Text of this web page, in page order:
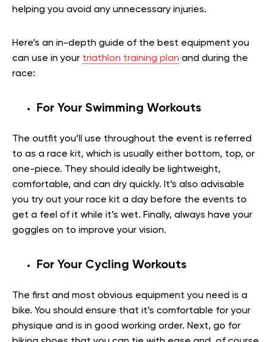
helping you avoid any unnecessary injuries.
Here’s an in-depth guide of the best equipment you
can use in your triathlon training plan and during the
race:
For Your Swimming Workouts
The outfit you’ll use throughout the event is referred
to as a race kit, which is usually either bottom, top, or
one-piece. They should ideally be lightweight,
comfortable, and can dry quickly. It’s also advisable
you try out your race kit a day before the events to
get a feel of it while it’s wet. Finally, always have your
goggles on to improve your vision.
For Your Cycling Workouts
The first and most obvious equipment you need is a
bike. You should ensure that it’s comfortable for your
physique and is in good working order. Next, go for